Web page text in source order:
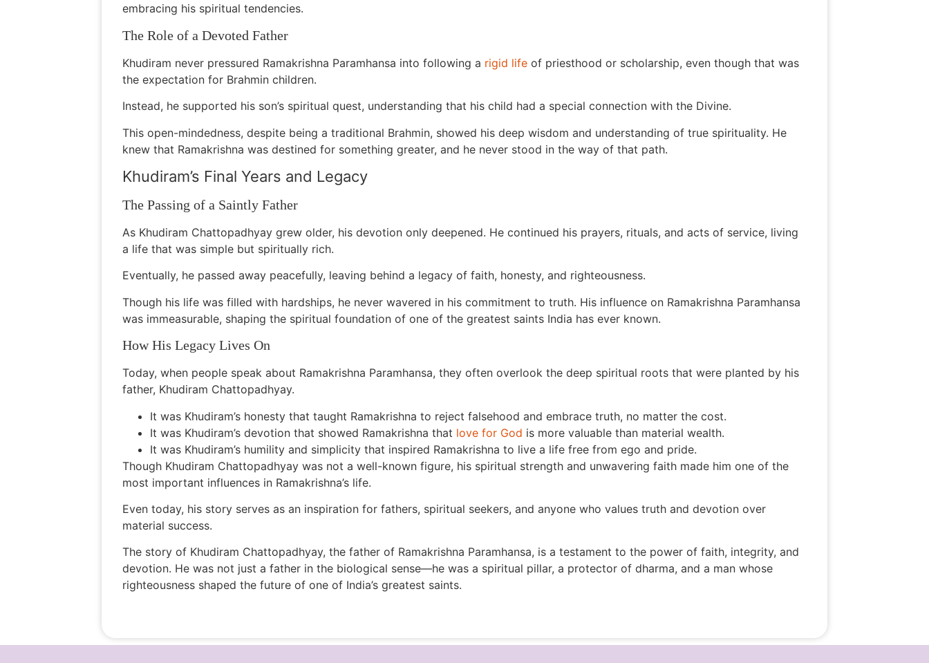
embracing his spiritual tendencies.
The Role of a Devoted Father
Khudiram never pressured Ramakrishna Paramhansa into following a rigid life of priesthood or scholarship, even though that was
the expectation for Brahmin children.
Instead, he supported his son’s spiritual quest, understanding that his child had a special connection with the Divine.
This open-mindedness, despite being a traditional Brahmin, showed his deep wisdom and understanding of true spirituality. He
knew that Ramakrishna was destined for something greater, and he never stood in the way of that path.
Khudiram’s Final Years and Legacy
The Passing of a Saintly Father
As Khudiram Chattopadhyay grew older, his devotion only deepened. He continued his prayers, rituals, and acts of service, living
a life that was simple but spiritually rich.
Eventually, he passed away peacefully, leaving behind a legacy of faith, honesty, and righteousness.
Though his life was filled with hardships, he never wavered in his commitment to truth. His influence on Ramakrishna Paramhansa
was immeasurable, shaping the spiritual foundation of one of the greatest saints India has ever known.
How His Legacy Lives On
Today, when people speak about Ramakrishna Paramhansa, they often overlook the deep spiritual roots that were planted by his
father, Khudiram Chattopadhyay.
It was Khudiram’s honesty that taught Ramakrishna to reject falsehood and embrace truth, no matter the cost.
It was Khudiram’s devotion that showed Ramakrishna that love for God is more valuable than material wealth.
It was Khudiram’s humility and simplicity that inspired Ramakrishna to live a life free from ego and pride.
Though Khudiram Chattopadhyay was not a well-known figure, his spiritual strength and unwavering faith made him one of the
most important influences in Ramakrishna’s life.
Even today, his story serves as an inspiration for fathers, spiritual seekers, and anyone who values truth and devotion over
material success.
The story of Khudiram Chattopadhyay, the father of Ramakrishna Paramhansa, is a testament to the power of faith, integrity, and
devotion. He was not just a father in the biological sense—he was a spiritual pillar, a protector of dharma, and a man whose
righteousness shaped the future of one of India’s greatest saints.